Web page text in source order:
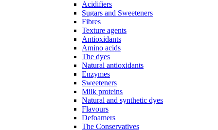
Acidifiers
Sugars and Sweeteners
Fibres
Texture agents
Antioxidants
Amino acids
The dyes
Natural antioxidants
Enzymes
Sweeteners
Milk proteins
Natural and synthetic dyes
Flavours
Defoamers
The Conservatives